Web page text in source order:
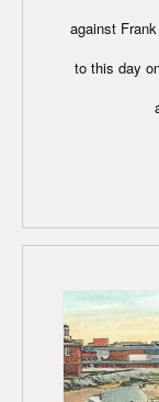
against
to this day